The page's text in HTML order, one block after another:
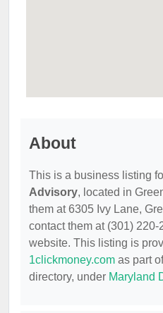
About
This is a business listing
Advisory, located in
them at 6305 Ivy Lane,
contact them at (301)
website. This listing is
1clickmoney.com as part
directory, under Maryland